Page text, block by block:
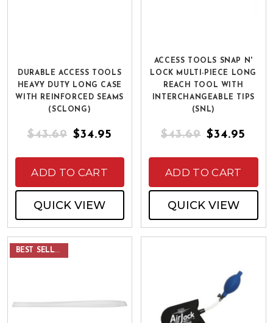
DURABLE ACCESS TOOLS
HEAVY DUTY LONG CASE
WITH REINFORCED SEAMS
(SCLONG)
$43.69 $34.95
ADD TO CART
QUICK VIEW
ACCESS TOOLS SNAP N'
LOCK MULTI-PIECE LONG
REACH TOOL WITH
INTERCHANGEABLE TIPS
(SNL)
$43.69 $34.95
ADD TO CART
QUICK VIEW
BEST SELLER